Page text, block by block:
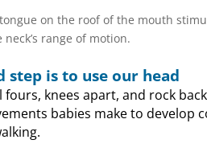
on the roof of the mouth
range of motion.
step is to use our head
fours, knees apart, and rock
babies make to develop